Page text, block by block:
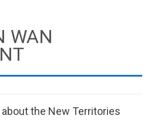
WAN
about the New Territories